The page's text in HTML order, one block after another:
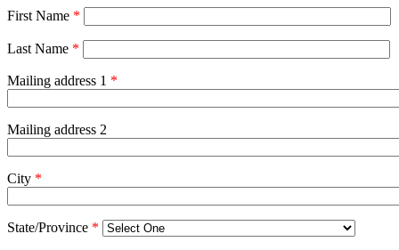
First Name *
Last Name *
Mailing address 1 *
Mailing address 2
City *
State/Province *